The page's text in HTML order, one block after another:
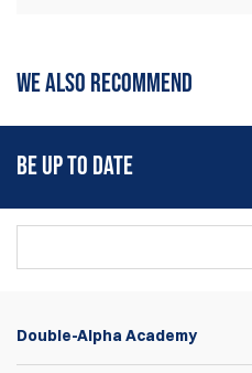
WE ALSO RECOMMEND
BE UP TO DATE
Double-Alpha Academy